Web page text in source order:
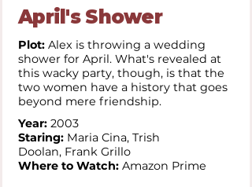
April's Shower
Plot: Alex is throwing a wedding
shower for April. What's revealed at
this wacky party, though, is that the
two women have a history that goes
beyond mere friendship.
Year: 2003
Staring: Maria Cina, Trish
Doolan, Frank Grillo
Where to Watch: Amazon Prime